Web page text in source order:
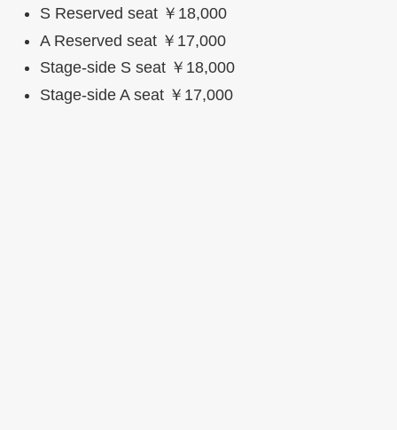
S Reserved seat ￥18,000
A Reserved seat ￥17,000
Stage-side S seat ￥18,000
Stage-side A seat ￥17,000